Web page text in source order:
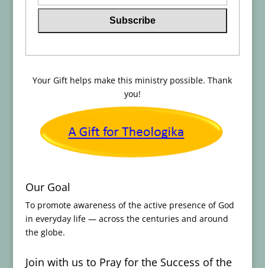
Your Gift helps make this ministry possible. Thank
you!
Our Goal
To promote awareness of the active presence of God
in everyday life — across the centuries and around
the globe.
Join with us to Pray for the Success of the